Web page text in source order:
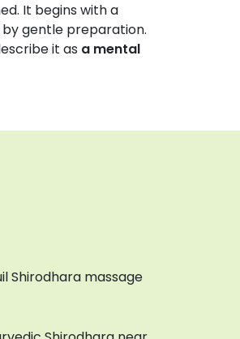
It begins with a
gentle preparation.
it as a mental
Shirodhara massage